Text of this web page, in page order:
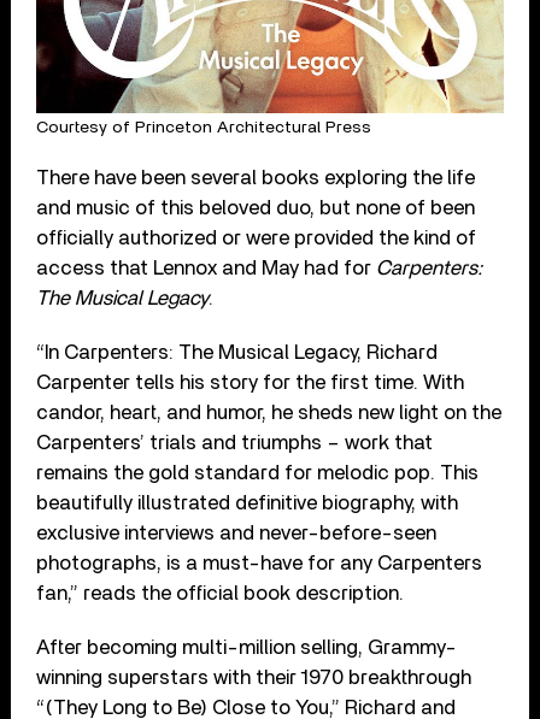
Courtesy of Princeton Architectural Press
There have been several books exploring the life
and music of this beloved duo, but none of been
officially authorized or were provided the kind of
access that Lennox and May had for Carpenters:
The Musical Legacy.
“In Carpenters: The Musical Legacy, Richard
Carpenter tells his story for the first time. With
candor, heart, and humor, he sheds new light on the
Carpenters’ trials and triumphs – work that
remains the gold standard for melodic pop. This
beautifully illustrated definitive biography, with
exclusive interviews and never-before-seen
photographs, is a must-have for any Carpenters
fan,” reads the official book description.
After becoming multi-million selling, Grammy-
winning superstars with their 1970 breakthrough
“(They Long to Be) Close to You,” Richard and